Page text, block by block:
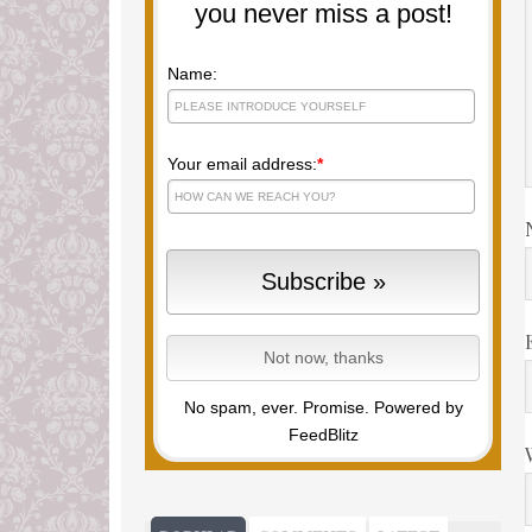
you never miss a post!
Name:
Your email address:*
No spam, ever. Promise. Powered by
FeedBlitz